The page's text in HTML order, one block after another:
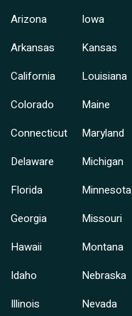
Arizona
Arkansas
California
Colorado
Connecticut
Delaware
Florida
Georgia
Hawaii
Idaho
Illinois
Iowa
Kansas
Louisiana
Maine
Maryland
Michigan
Minnesota
Missouri
Montana
Nebraska
Nevada